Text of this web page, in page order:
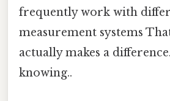
frequently work with
measurement systems
actually makes a
knowing..